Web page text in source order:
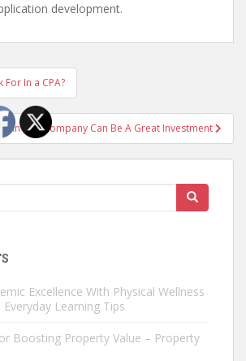
development.
In a CPA?
An SEO Company Can Be A Great Investment
Excellence With Physical Wellness
Learning Tips
Boosting Property Value – Property